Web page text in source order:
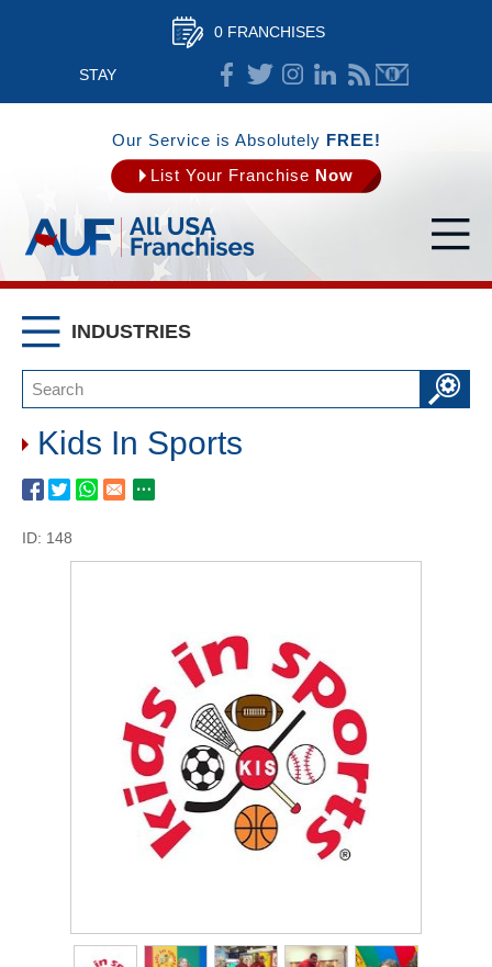
0 FRANCHISES
STAY
CONNECTED
Our Service is Absolutely FREE!
List Your Franchise Now
INDUSTRIES
Kids In Sports
ID: 148